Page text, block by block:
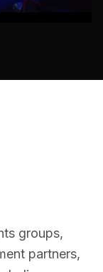
groups,
partners,